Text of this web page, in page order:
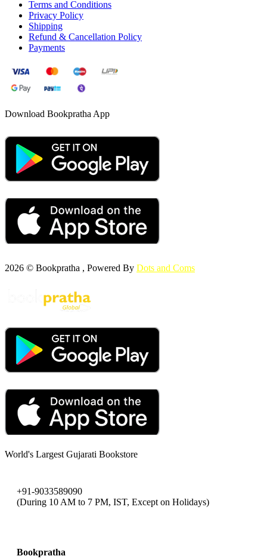
Terms and Conditions
Privacy Policy
Shipping
Refund & Cancellation Policy
Payments
Download Bookpratha App
2026 © Bookpratha , Powered By Dots and Coms
World's Largest Gujarati Bookstore
+91-9033589090
(During 10 AM to 7 PM, IST, Except on Holidays)
Bookpratha